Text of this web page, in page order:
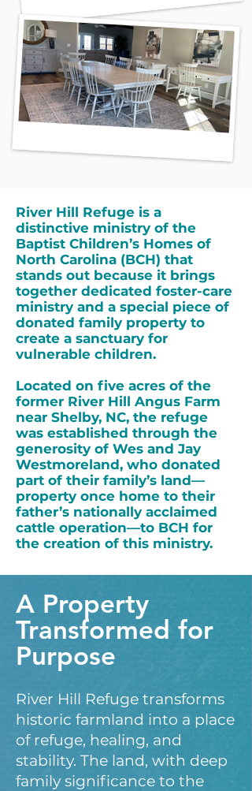
River Hill Refuge is a
distinctive ministry of the
Baptist Children’s Homes of
North Carolina (BCH) that
stands out because it brings
together dedicated foster-care
ministry and a special piece of
donated family property to
create a sanctuary for
vulnerable children.
Located on five acres of the
former River Hill Angus Farm
near Shelby, NC, the refuge
was established through the
generosity of Wes and Jay
Westmoreland, who donated
part of their family’s land—
property once home to their
father’s nationally acclaimed
cattle operation—to BCH for
the creation of this ministry.
A Property
Transformed for
Purpose
River Hill Refuge transforms
historic farmland into a place
of refuge, healing, and
stability. The land, with deep
family significance to the